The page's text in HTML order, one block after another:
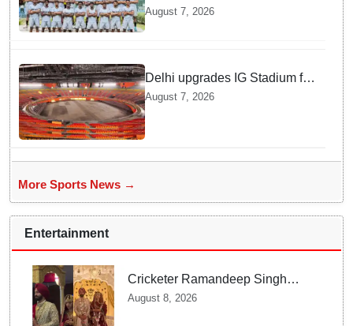
Indian Junior Hockey Team for
Asia Cup
August 7, 2026
Delhi upgrades IG Stadium for
World Championships — how
Officials Fixed Past Errors
August 7, 2026
More Sports News →
Entertainment
Cricketer Ramandeep Singh
marries TV actor Charlie
August 8, 2026